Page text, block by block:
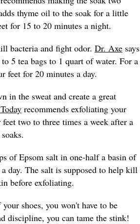
thyme oil to the soak for a little
for 15 to 20 minutes a night.
bacteria and fight odor. Dr. Axe says
5 tea bags to 1 quart of water. For a
feet for 20 minutes a day.
in the sweat and create a great
recommends exfoliating your
two to three times a week after a
of Epsom salt in one-half a basin of
day. The salt is supposed to help kill
before exfoliating.
shoes, you won't have to be
discipline, you can tame the stink!